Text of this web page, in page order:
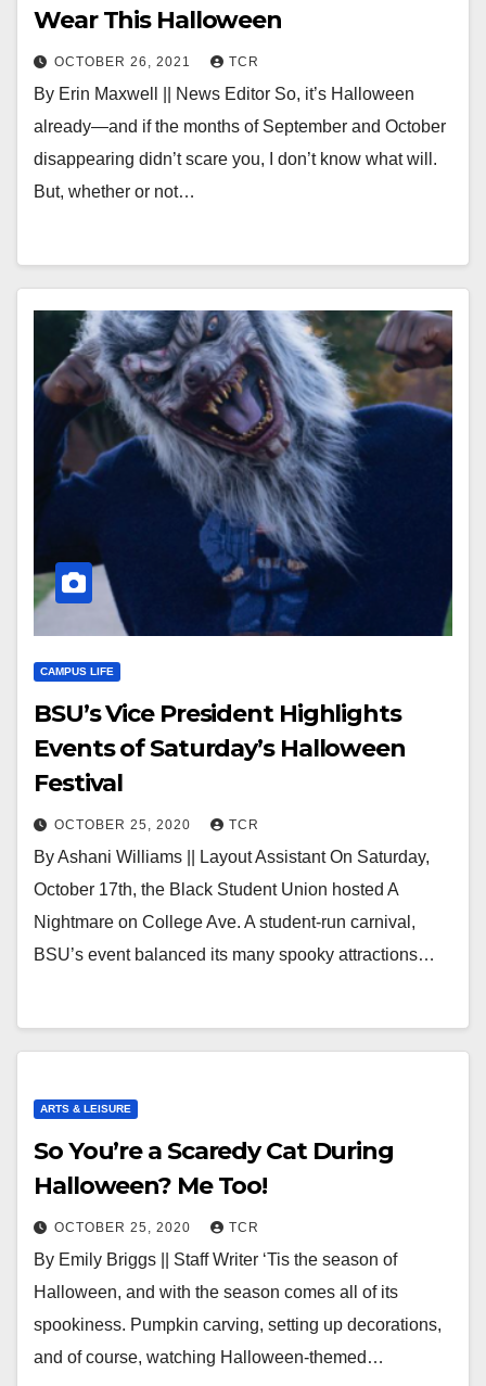
Wear This Halloween
OCTOBER 26, 2021 TCR
By Erin Maxwell || News Editor So, it’s Halloween
already—and if the months of September and October
disappearing didn’t scare you, I don’t know what will.
But, whether or not…
CAMPUS LIFE
BSU’s Vice President Highlights
Events of Saturday’s Halloween
Festival
OCTOBER 25, 2020 TCR
By Ashani Williams || Layout Assistant On Saturday,
October 17th, the Black Student Union hosted A
Nightmare on College Ave. A student-run carnival,
BSU’s event balanced its many spooky attractions…
ARTS & LEISURE
So You’re a Scaredy Cat During
Halloween? Me Too!
OCTOBER 25, 2020 TCR
By Emily Briggs || Staff Writer ‘Tis the season of
Halloween, and with the season comes all of its
spookiness. Pumpkin carving, setting up decorations,
and of course, watching Halloween-themed…